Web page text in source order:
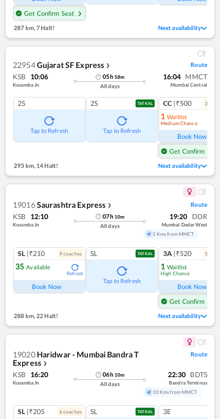
Get Confirm Seat
287 km,7 Halt! Next availability
22954Gujarat SF Express ❯ Route
KSB 10:06
Kosamba Jn
05h58m
All days
16:04 MMCT
Mumbai Central
2S
Tap to Refresh
2S TATKAL
Tap to Refresh
CC |₹500 3
1 Waitlist
Medium Chance
Book Now
Get Confirm Seat
293 km,14 Halt! Next availability
19016Saurashtra Express ❯ Route
KSB 12:10
Kosamba Jn
07h 10m
All days
19:20 DDR
Mumbai Dadar West
5 Kms from MMCT
SL |₹210 9coaches
35 Available
Refresh
Book Now
SL TATKAL
Tap to Refresh
3A |₹520 5
1 Waitlist
High Chance
Book Now
Get Confirm Seat
288 km, 22 Halt! Next availability
19020 Haridwar - Mumbai Bandra T
Express ❯
Route
KSB 16:20
Kosamba Jn
06h 10m
All days
22:30 BDTS
Bandra Terminus
10 Kms from MMCT
SL |₹205 6coaches SL TATKAL 3E